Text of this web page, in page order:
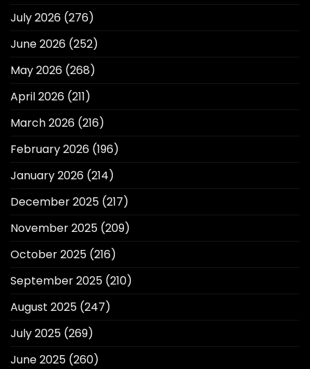
July 2026 (276)
June 2026 (252)
May 2026 (268)
April 2026 (211)
March 2026 (216)
February 2026 (196)
January 2026 (214)
December 2025 (217)
November 2025 (209)
October 2025 (216)
September 2025 (210)
August 2025 (247)
July 2025 (269)
June 2025 (260)